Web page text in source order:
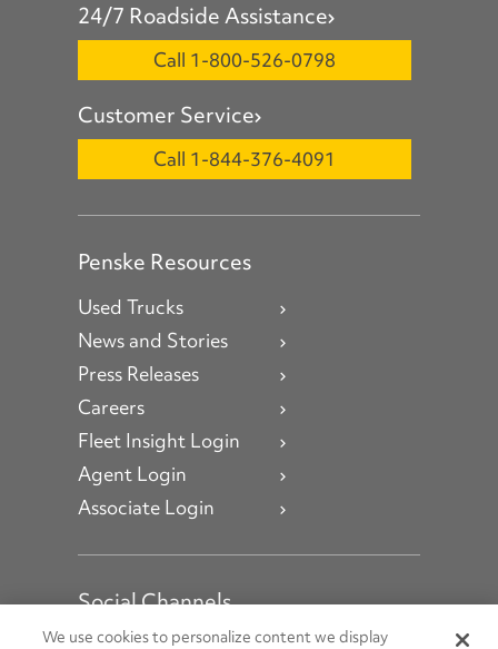
24/7 Roadside Assistance
Call 1-800-526-0798
Customer Service
Call 1-844-376-4091
Penske Resources
Used Trucks
News and Stories
Press Releases
Careers
Fleet Insight Login
Agent Login
Associate Login
Social Channels
Open facebook
Open linkedin
Open youtube
Open instagram
We use cookies to personalize content we display